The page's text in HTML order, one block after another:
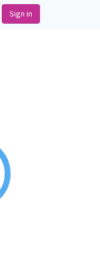
Sign in